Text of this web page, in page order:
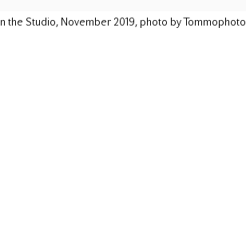
In the Studio, November 2019, photo by Tommophoto